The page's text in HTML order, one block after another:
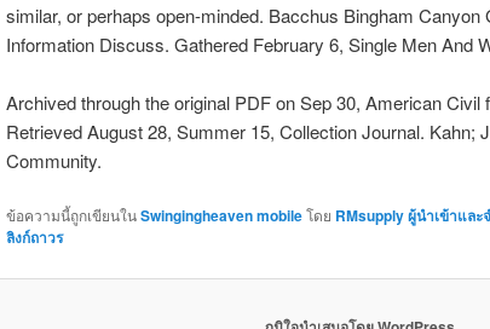
similar, or perhaps open-minded. Bacchus Bingham
Information Discuss. Gathered February 6, Single Men And
Archived through the original PDF on Sep 30, American Civil
Retrieved August 28, Summer 15, Collection Journal. Kahn;
Community.
ข้อความนี้ถูกเขียนในSwingingheaven mobileโดย RMsupply ผู้นำเข้าแล
ลิงก์ถาวร